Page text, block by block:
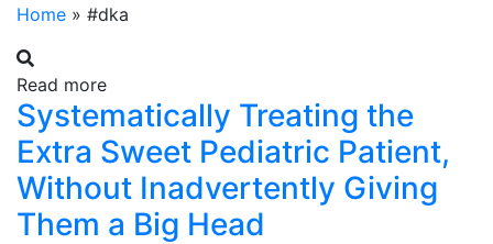
Home » #dka
Read more
Systematically Treating the
Extra Sweet Pediatric Patient,
Without Inadvertently Giving
Them a Big Head